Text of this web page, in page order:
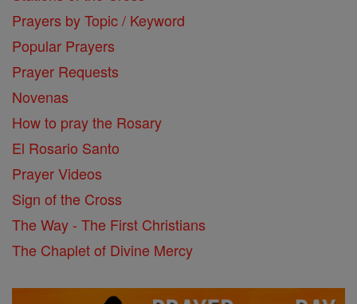
Prayers by Topic / Keyword
Popular Prayers
Prayer Requests
Novenas
How to pray the Rosary
El Rosario Santo
Prayer Videos
Sign of the Cross
The Way - The First Christians
The Chaplet of Divine Mercy